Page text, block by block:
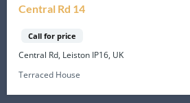
Central Rd 14
Call for price
Central Rd, Leiston IP16, UK
Terraced House